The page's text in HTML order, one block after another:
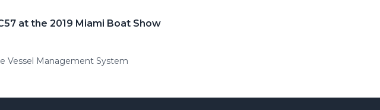
at the 2019 Miami Boat Show
Vessel Management System